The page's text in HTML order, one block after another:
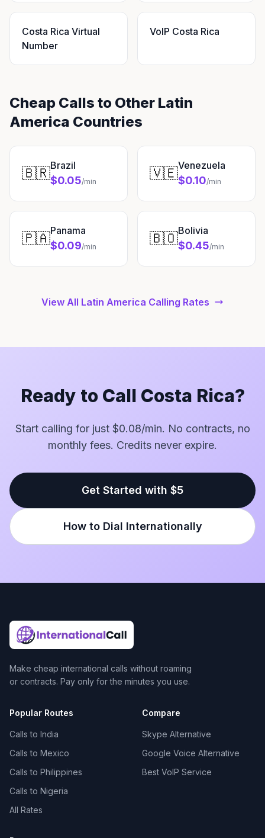
Costa Rica Virtual
Number
VoIP Costa Rica
Cheap Calls to Other Latin
America Countries
🇧🇷Brazil
$0.05/min 🇻🇪Venezuela
$0.10/min
🇵🇦Panama
$0.09/min 🇧🇴Bolivia
$0.45/min
View All Latin America Calling Rates
Ready to Call Costa Rica?
Start calling for just $0.08/min. No contracts, no
monthly fees. Credits never expire.
Get Started with $5
How to Dial Internationally
Make cheap international calls without roaming
or contracts. Pay only for the minutes you use.
Popular Routes
Calls to India
Calls to Mexico
Calls to Philippines
Calls to Nigeria
All Rates
Compare
Skype Alternative
Google Voice Alternative
Best VoIP Service